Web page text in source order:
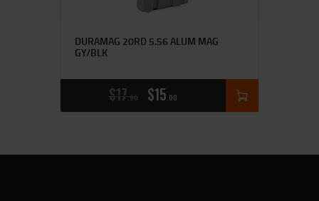
DURAMAG 20RD 5.56 ALUM MAG
GY/BLK
$17 90 $15 00